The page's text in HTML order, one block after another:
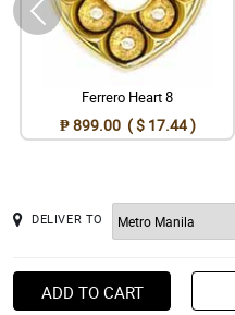
Ferrero Heart 8
₱ 899.00 ( $ 17.44 )
DELIVER TO
ADD TO CART